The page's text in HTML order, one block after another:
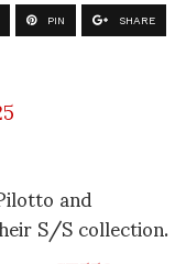
PIN SHARE
and
S/S collection.